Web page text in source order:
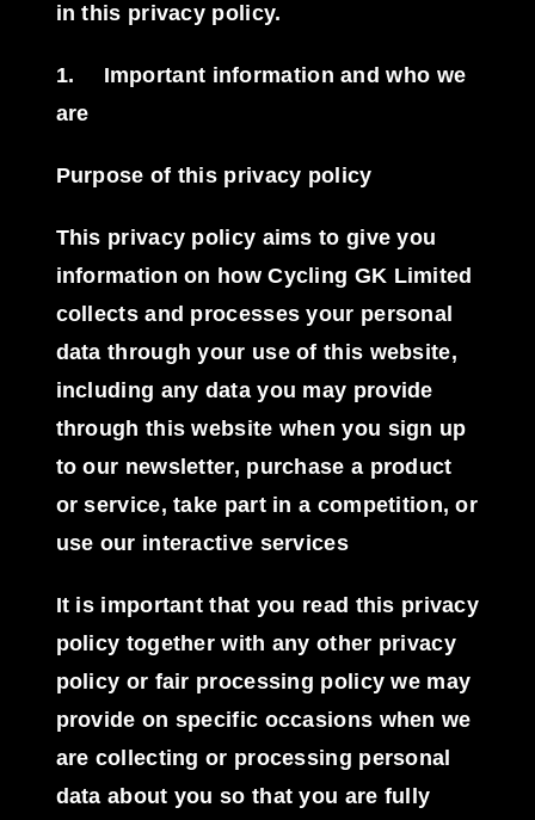
in this privacy policy.
1.
Important information and who we
are
Purpose of this privacy policy
This privacy policy aims to give you
information on how Cycling GK Limited
collects and processes your personal
data through your use of this website,
including any data you may provide
through this website when you sign up
to our newsletter, purchase a product
or service, take part in a competition, or
use our interactive services
It is important that you read this privacy
policy together with any other privacy
policy or fair processing policy we may
provide on specific occasions when we
are collecting or processing personal
data about you so that you are fully